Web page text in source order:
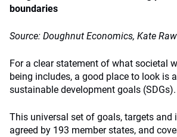
boundaries
Source: Doughnut Economics, Kate
For a clear statement of what societal
being includes, a good place to look is
sustainable development goals (SDGs).
This universal set of goals, targets and
agreed by 193 member states, and